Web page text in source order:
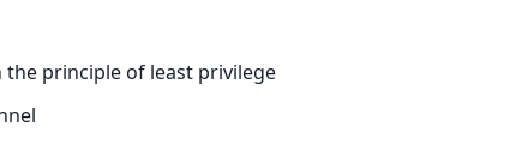
the principle of least privilege